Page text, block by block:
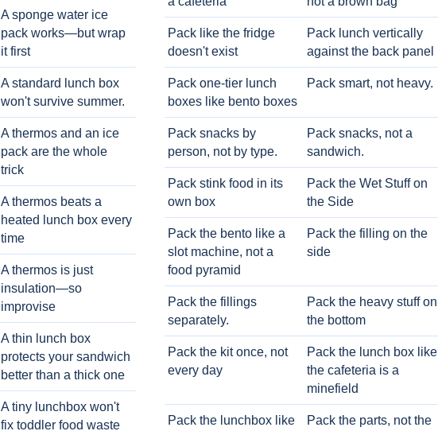
A sponge water ice
pack works—but wrap
it first
A standard lunch box
won't survive summer.
A thermos and an ice
pack are the whole
trick
A thermos beats a
heated lunch box every
time
A thermos is just
insulation—so
improvise
A thin lunch box
protects your sandwich
better than a thick one
A tiny lunchbox won't
fix toddler food waste
Pack like the fridge
doesn't exist
Pack lunch vertically
against the back panel
Pack one-tier lunch
boxes like bento boxes
Pack smart, not heavy.
Pack snacks by
person, not by type.
Pack snacks, not a
sandwich.
Pack stink food in its
own box
Pack the Wet Stuff on
the Side
Pack the bento like a
slot machine, not a
food pyramid
Pack the filling on the
side
Pack the fillings
separately.
Pack the heavy stuff on
the bottom
Pack the kit once, not
every day
Pack the lunch box like
the cafeteria is a
minefield
Pack the lunchbox like Pack the parts, not the